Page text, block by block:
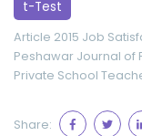
t-Test
Article 2015 Job
Peshawar Journal of
Private School
Share: